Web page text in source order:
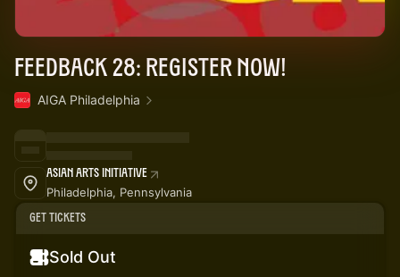
Feedback 28: Register Now!
AIGA Philadelphia
Asian Arts Initiative
Philadelphia, Pennsylvania
Get Tickets
Sold Out